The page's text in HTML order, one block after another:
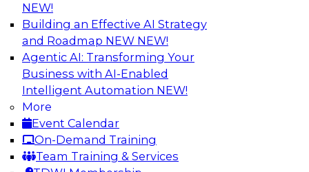
NEW!
Building an Effective AI Strategy
and Roadmap NEW NEW!
Agentic AI: Transforming Your
Business with AI-Enabled
Intelligent Automation NEW!
More
Event Calendar
On-Demand Training
Team Training & Services
Simplify Your Data Architecture—
Accelerate your Analytics Delivery
In recent years, companies have invested
heavily in self-service capabilities across the
data and analytics life cycle. Yet, TDWI research
has found that self-service is still not widely
used across most organizations.
Sponsored by Incorta